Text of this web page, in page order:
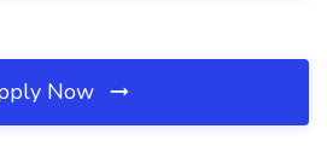
Now